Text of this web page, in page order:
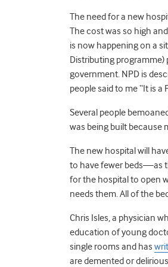
The need for a new
The cost was so high
is now happening on a
Distributing
government. NPD is
people said to me “It is a
Several people
was being built because
The new hospital will
to have fewer beds—as
for the hospital to open
needs them. All of the
Chris Isles, a physician
education of young
single rooms and has
are demented or